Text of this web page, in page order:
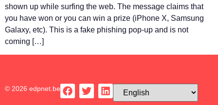
shown up while surfing the web. The message claims that
you have won or you can win a prize (iPhone X, Samsung
Galaxy, etc). This is a fake phishing pop-up and is not
coming […]
© 2026 edpnet.be